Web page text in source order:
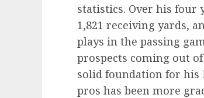
statistics. Over his four
1,821 receiving yards,
plays in the passing
prospects coming out
solid foundation for his
pros has been more